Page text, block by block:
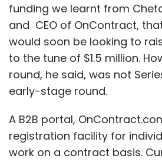
funding we learnt from
and CEO of OnContract,
would soon be looking to
to the tune of $1.5 million.
round, he said, was not
early-stage round.
A B2B portal,
registration facility for
work on a contract basis.